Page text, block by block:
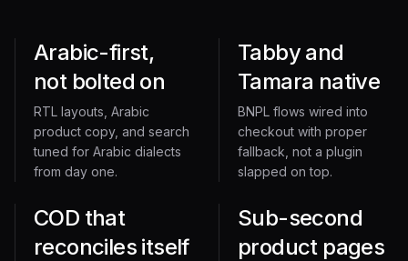
Arabic-first,
not bolted on
RTL layouts, Arabic
product copy, and search
tuned for Arabic dialects
from day one.
Tabby and
Tamara native
BNPL flows wired into
checkout with proper
fallback, not a plugin
slapped on top.
COD that
reconciles itself
Sub-second
product pages